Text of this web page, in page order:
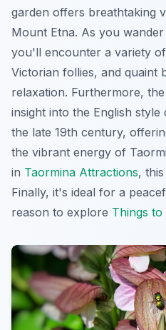
garden offers breathtaking
Mount Etna. As you
you'll encounter a variety
Victorian follies, and quaint
relaxation. Furthermore,
insight into the English
the late 19th century,
the vibrant energy of
in Taormina Attractions,
Finally, it's ideal for a
reason to explore Things